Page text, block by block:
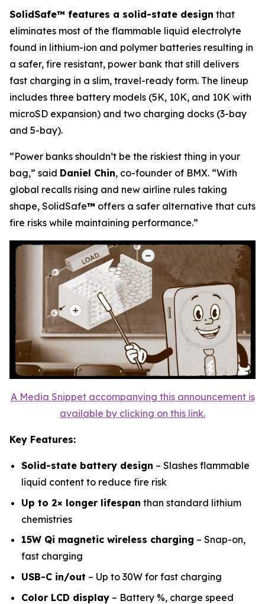
SolidSafe™ features a solid-state design that
eliminates most of the flammable liquid electrolyte
found in lithium-ion and polymer batteries resulting in
a safer, fire resistant, power bank that still delivers
fast charging in a slim, travel-ready form. The lineup
includes three battery models (5K, 10K, and 10K with
microSD expansion) and two charging docks (3-bay
and 5-bay).
“Power banks shouldn’t be the riskiest thing in your
bag,” said Daniel Chin, co-founder of BMX. “With
global recalls rising and new airline rules taking
shape, SolidSafe™ offers a safer alternative that cuts
fire risks while maintaining performance.”
A Media Snippet accompanying this announcement is
available by clicking on this link.
Key Features:
Solid-state battery design – Slashes flammable
liquid content to reduce fire risk
Up to 2× longer lifespan than standard lithium
chemistries
15W Qi magnetic wireless charging – Snap-on,
fast charging
USB-C in/out – Up to 30W for fast charging
Color LCD display – Battery %, charge speed